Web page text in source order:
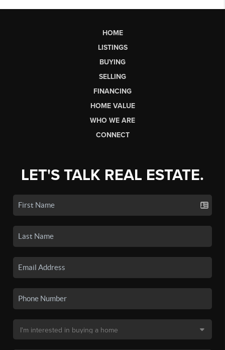
HOME
LISTINGS
BUYING
SELLING
FINANCING
HOME VALUE
WHO WE ARE
CONNECT
LET'S TALK REAL ESTATE.